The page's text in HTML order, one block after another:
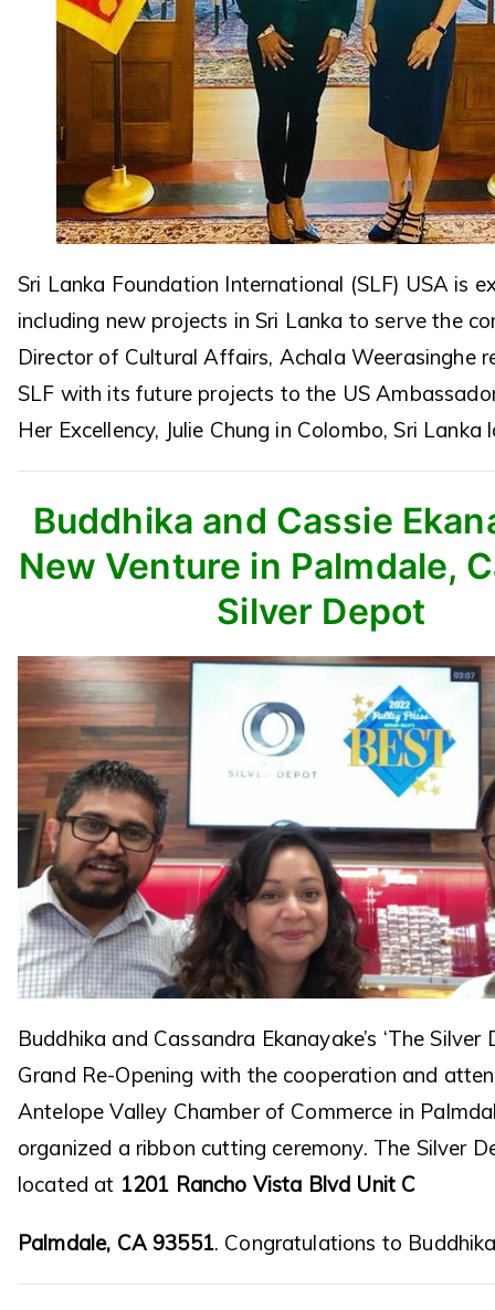
Sri Lanka Foundation International (SLF) USA is
including new projects in Sri Lanka to serve the
Director of Cultural Affairs, Achala Weerasinghe
SLF with its future projects to the US
Her Excellency, Julie Chung in Colombo, Sri Lanka
Buddhika and Cassie
New Venture in Palmdale,
Silver Depot
Buddhika and Cassandra Ekanayake’s ‘The Silver
Grand Re-Opening with the cooperation and
Antelope Valley Chamber of Commerce in
organized a ribbon cutting ceremony. The Silver
located at 1201 Rancho Vista Blvd Unit C
Palmdale, CA 93551. Congratulations to